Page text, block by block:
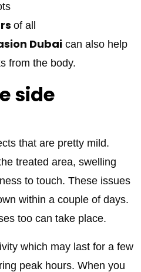
of all
Dubai can also help
from the body.
side
that are pretty mild.
treated area, swelling
to touch. These issues
within a couple of days.
too can take place.
which may last for a few
peak hours. When you